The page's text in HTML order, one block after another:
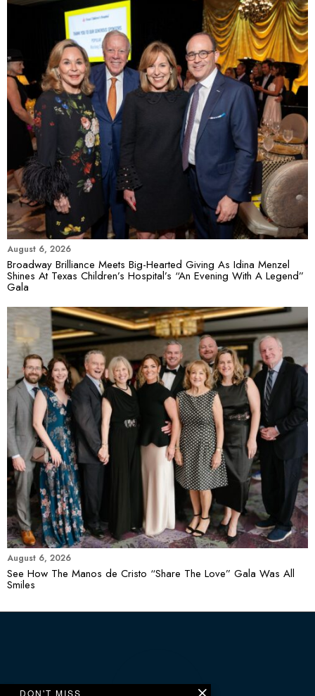
August 6, 2026
Broadway Brilliance Meets Big-Hearted Giving As Idina Menzel
Shines At Texas Children’s Hospital’s “An Evening With A Legend”
Gala
August 6, 2026
See How The Manos de Cristo “Share The Love” Gala Was All
Smiles
DON'T MISS